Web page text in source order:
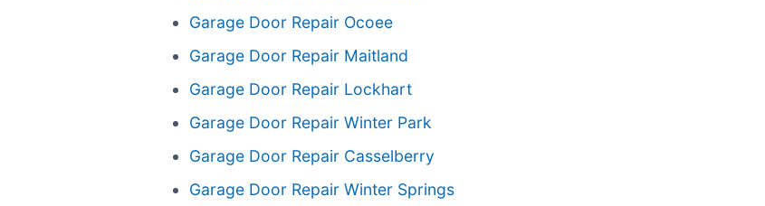
Garage Door Repair Ocoee
Garage Door Repair Maitland
Garage Door Repair Lockhart
Garage Door Repair Winter Park
Garage Door Repair Casselberry
Garage Door Repair Winter Springs